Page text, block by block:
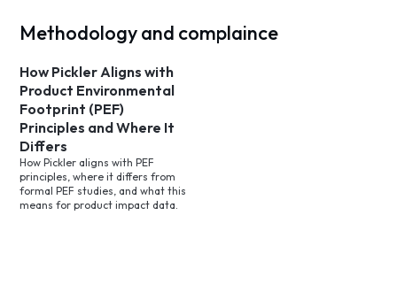
Methodology and complaince
How Pickler Aligns with
Product Environmental
Footprint (PEF)
Principles and Where It
Differs
How Pickler aligns with PEF
principles, where it differs from
formal PEF studies, and what this
means for product impact data.